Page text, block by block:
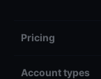
Pricing
Account types